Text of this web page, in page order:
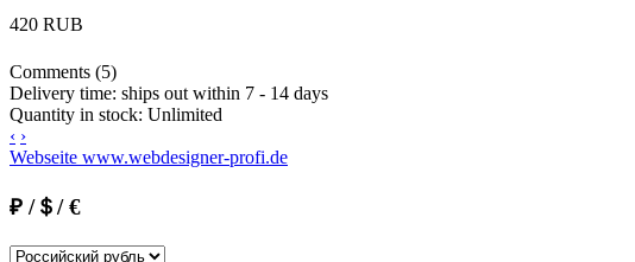
420 RUB
Comments (5)
Delivery time: ships out within 7 - 14 days
Quantity in stock: Unlimited
‹ ›
Webseite www.webdesigner-profi.de
₽ /＄/ €